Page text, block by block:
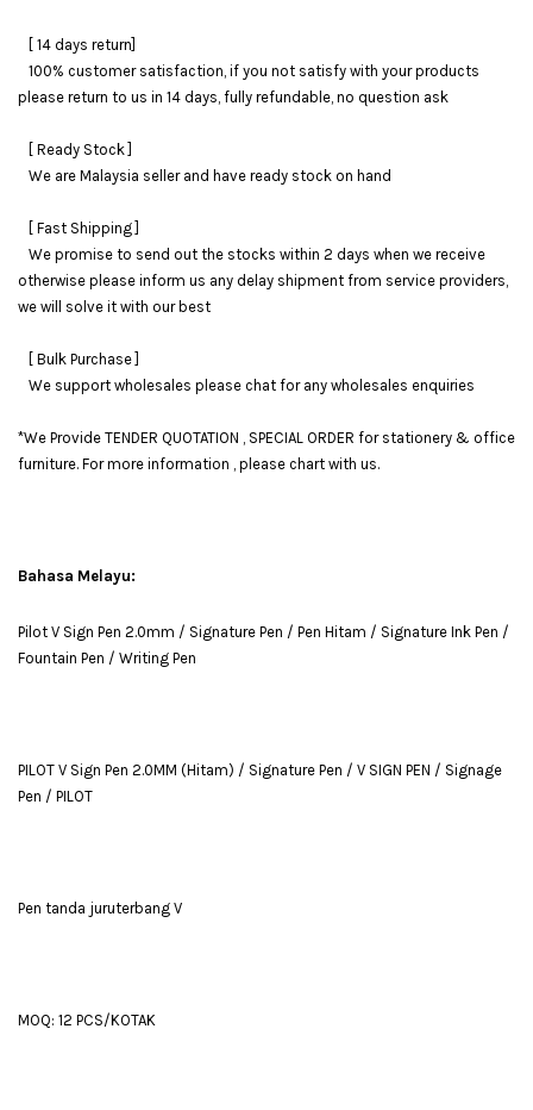
[ 14 days return]
100% customer satisfaction, if you not satisfy with your products
please return to us in 14 days, fully refundable, no question ask
[ Ready Stock ]
We are Malaysia seller and have ready stock on hand
[ Fast Shipping ]
We promise to send out the stocks within 2 days when we receive
otherwise please inform us any delay shipment from service providers,
we will solve it with our best
[ Bulk Purchase ]
We support wholesales please chat for any wholesales enquiries
*We Provide TENDER QUOTATION , SPECIAL ORDER for stationery & office
furniture. For more information , please chart with us.
Bahasa Melayu:
Pilot V Sign Pen 2.0mm / Signature Pen / Pen Hitam / Signature Ink Pen /
Fountain Pen / Writing Pen
PILOT V Sign Pen 2.0MM (Hitam) / Signature Pen / V SIGN PEN / Signage
Pen / PILOT
Pen tanda juruterbang V
MOQ: 12 PCS/KOTAK